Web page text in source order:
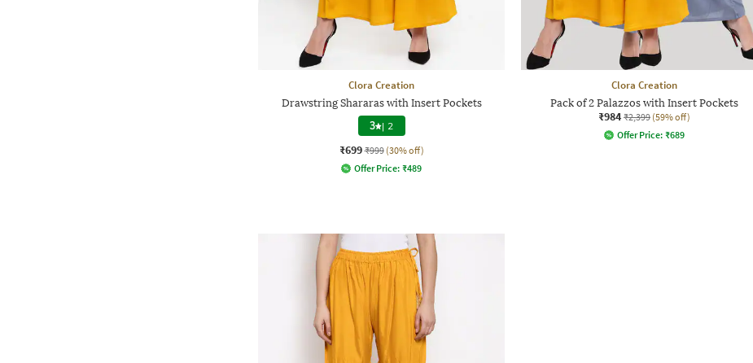
Clora Creation
Drawstring Shararas with Insert Pockets
3 | 2
₹699 ₹999 (30% off)
Offer Price: ₹489
Clora Creation
Pack of 2 Palazzos with Insert Pockets
₹984 ₹2,399 (59% off)
Offer Price: ₹689